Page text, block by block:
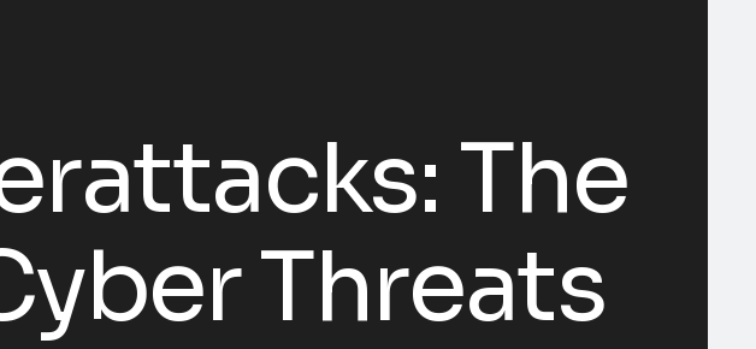
The
Threats